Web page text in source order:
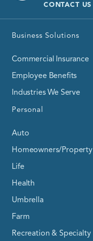
CONTACT US
Business Solutions
Commercial Insurance
Employee Benefits
Industries We Serve
Personal
Auto
Homeowners/Property
Life
Health
Umbrella
Farm
Recreation & Specialty